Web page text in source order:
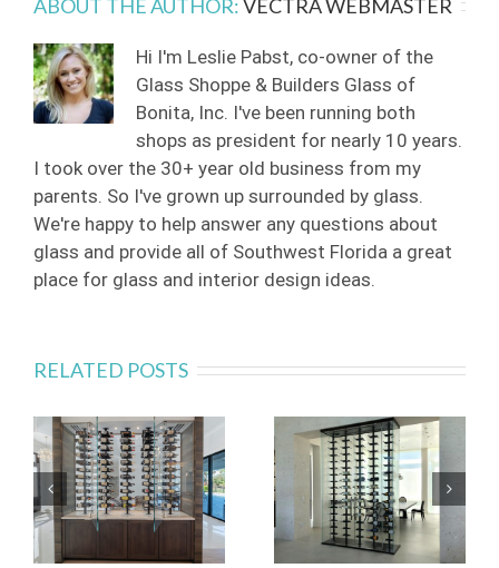
ABOUT THE AUTHOR:VECTRA WEBMASTER
Hi I'm Leslie Pabst, co-owner of the
Glass Shoppe & Builders Glass of
Bonita, Inc. I've been running both
shops as president for nearly 10 years.
I took over the 30+ year old business from my
parents. So I've grown up surrounded by glass.
We're happy to help answer any questions about
glass and provide all of Southwest Florida a great
place for glass and interior design ideas.
RELATED POSTS